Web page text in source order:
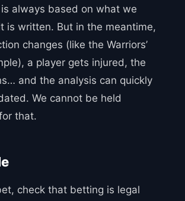
always based on what we
is written. But in the meantime,
changes (like the Warriors’
a player gets injured, the
and the analysis can quickly
We cannot be held
that.
check that betting is legal